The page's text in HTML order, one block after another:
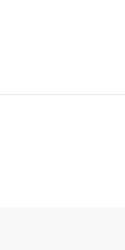
array|string is
vendor/